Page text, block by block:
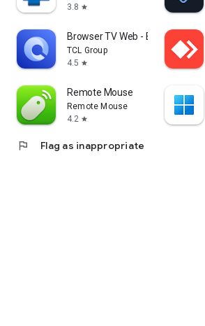
3.8 star
Browser TV Web - BrowseHere
TCL Group
4.5 star
Remote Mouse
Remote Mouse
4.2 star
flag Flag as inappropriate